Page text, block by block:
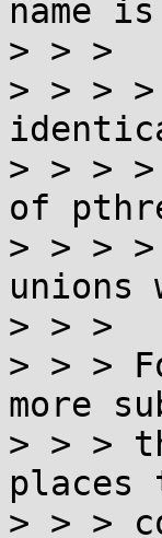
name
> > >
> > >
> > >
of
> > >
unions
> > >
> > >
more
> > >
places
> > >